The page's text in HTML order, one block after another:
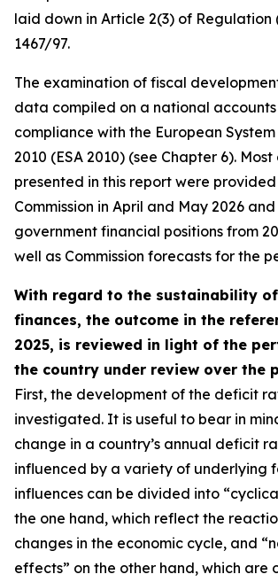
laid down in Article 2(3) of Regulation
1467/97.
The examination of fiscal
data compiled on a national accounts
compliance with the European
2010 (ESA 2010) (see Chapter 6).
presented in this report were
Commission in April and May 2026
government financial positions from
well as Commission forecasts for the
With regard to the sustainability
finances, the outcome in the
2025, is reviewed in light of the
the country under review over the
First, the development of the deficit
investigated. It is useful to bear in
change in a country’s annual deficit
influenced by a variety of underlying
influences can be divided into
the one hand, which reflect the
changes in the economic cycle, and
effects” on the other hand, which are